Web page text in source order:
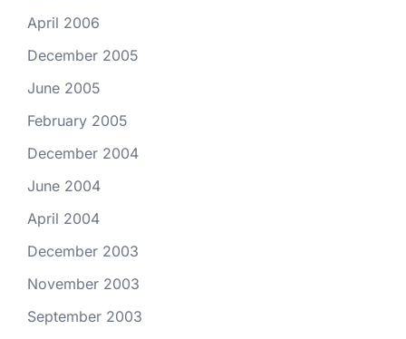
April 2006
December 2005
June 2005
February 2005
December 2004
June 2004
April 2004
December 2003
November 2003
September 2003